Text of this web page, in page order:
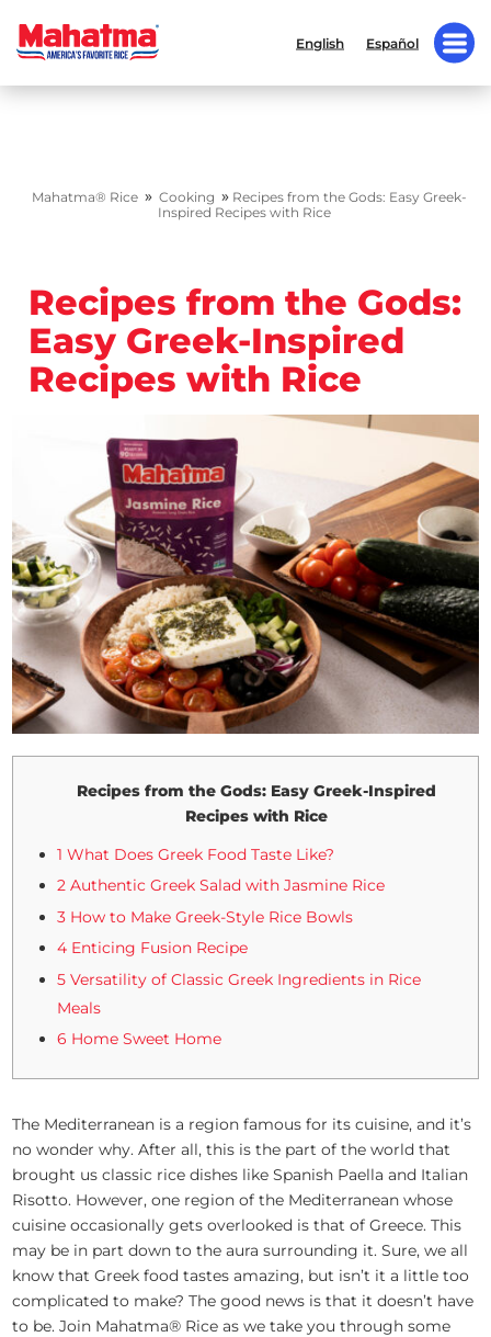
English Español
Mahatma® Rice » Cooking » Recipes from the Gods: Easy Greek-
Inspired Recipes with Rice
Recipes from the Gods:
Easy Greek-Inspired
Recipes with Rice
Recipes from the Gods: Easy Greek-Inspired
Recipes with Rice
1 What Does Greek Food Taste Like?
2 Authentic Greek Salad with Jasmine Rice
3 How to Make Greek-Style Rice Bowls
4 Enticing Fusion Recipe
5 Versatility of Classic Greek Ingredients in Rice
Meals
6 Home Sweet Home
The Mediterranean is a region famous for its cuisine, and it’s
no wonder why. After all, this is the part of the world that
brought us classic rice dishes like Spanish Paella and Italian
Risotto. However, one region of the Mediterranean whose
cuisine occasionally gets overlooked is that of Greece. This
may be in part down to the aura surrounding it. Sure, we all
know that Greek food tastes amazing, but isn’t it a little too
complicated to make? The good news is that it doesn’t have
to be. Join Mahatma® Rice as we take you through some